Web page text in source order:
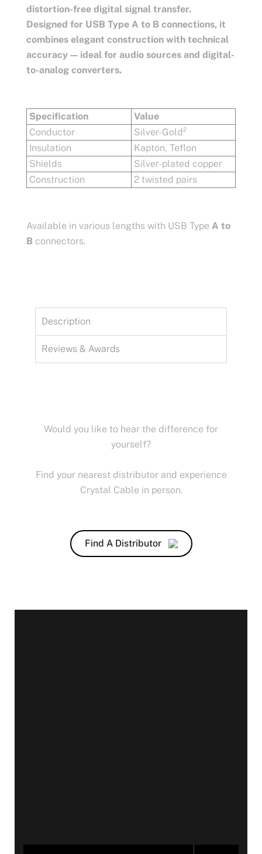
distortion-free digital signal transfer.
Designed for USB Type A to B connections, it
combines elegant construction with technical
accuracy — ideal for audio sources and digital-
to-analog converters.
Specification
Value
Conductor
Silver-Gold²
Insulation
Kapton, Teflon
Shields
Silver-plated copper
Construction
2 twisted pairs
Available in various lengths with USB Type A to
B connectors.
Description
Reviews & Awards
Would you like to hear the difference for
yourself?
Find your nearest distributor and experience
Crystal Cable in person.
Find A Distributor